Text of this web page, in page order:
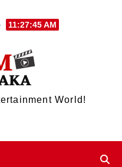
11:27:46 AM
World!